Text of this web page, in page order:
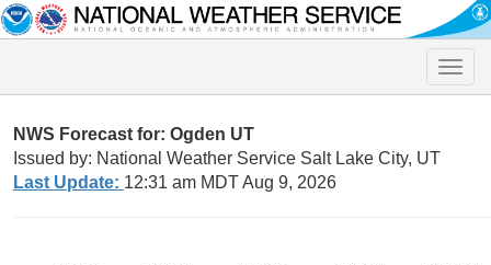
Toggle
NWS Forecast for: Ogden UT
Issued by: National Weather Service Salt Lake City, UT
Last Update: 12:31 am MDT Aug 9, 2026